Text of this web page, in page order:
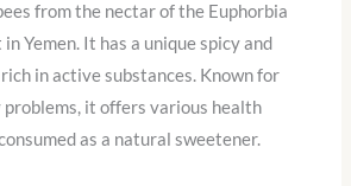
from the nectar of the Euphorbia
Yemen. It has a unique spicy and
in active substances. Known for
it offers various health
as a natural sweetener.